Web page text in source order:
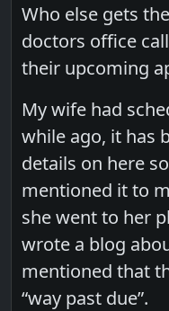
Who else gets
doctors office
their upcoming
My wife had
while ago, it has
details on here
mentioned it to
she went to her
wrote a blog
mentioned that
“way past due”.